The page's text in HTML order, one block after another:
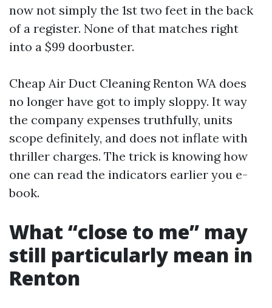
now not simply the 1st two feet in the back
of a register. None of that matches right
into a $99 doorbuster.
Cheap Air Duct Cleaning Renton WA does
no longer have got to imply sloppy. It way
the company expenses truthfully, units
scope definitely, and does not inflate with
thriller charges. The trick is knowing how
one can read the indicators earlier you e-
book.
What “close to me” may
still particularly mean in
Renton